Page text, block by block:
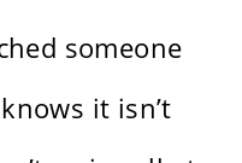
someone
it isn’t